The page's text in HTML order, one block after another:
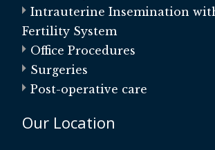
Intrauterine Insemination
Fertility System
Office Procedures
Surgeries
Post-operative care
Our Location